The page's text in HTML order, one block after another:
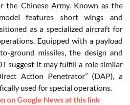
the Chinese Army. Known as the
features short wings and
as a specialized aircraft for
Equipped with a payload
ground missiles, the design and
suggest it may fulfill a role similar
Action Penetrator” (DAP), a
used for special operations.
on Google News at this link